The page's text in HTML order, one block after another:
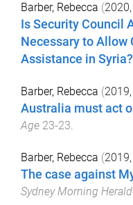
Barber, Rebecca (
Is Security Council
Necessary to Allow
Assistance in
Barber, Rebecca (
Australia must act
Age 23-23.
Barber, Rebecca (
The case against
Sydney Morning Herald